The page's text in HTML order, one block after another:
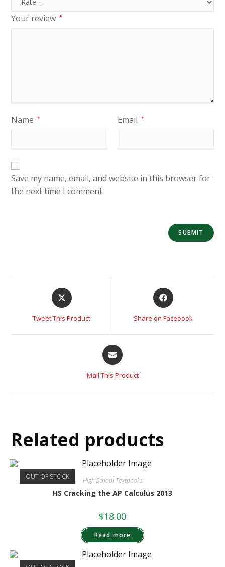
Your review *
Name * Email *
Save my name, email, and website in this browser for
the next time I comment.
Tweet This Product Share on Facebook
Mail This Product
Related products
OUT OF STOCK High School Textbooks
HS Cracking the AP Calculus 2013
$18.00
Read more